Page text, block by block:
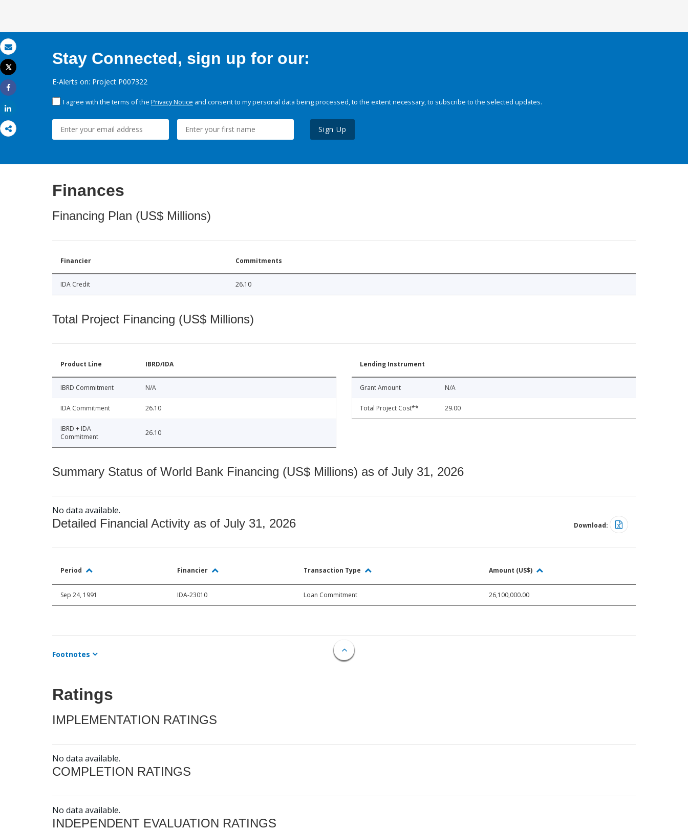
Email
Print
Tweet
Share
Stay Connected, sign up for our:
E-Alerts on: Project P007322
I agree with the terms of the Privacy Notice and consent to my personal data being processed, to the extent necessary, to subscribe to the selected updates.
Sign Up
Finances
Financing Plan (US$ Millions)
Financier Commitments
IDA Credit 26.10
Total Project Financing (US$ Millions)
Product Line IBRD/IDA
IBRD Commitment N/A
IDA Commitment 26.10
IBRD + IDA
Commitment
26.10
Lending Instrument
Grant Amount N/A
Total Project Cost** 29.00
Summary Status of World Bank Financing (US$ Millions) as of July 31, 2026
No data available.
Detailed Financial Activity as of July 31, 2026 Download:
Period Financier Transaction Type Amount (US$)
Sep 24, 1991 IDA-23010 Loan Commitment 26,100,000.00
Footnotes
Ratings
IMPLEMENTATION RATINGS
No data available.
COMPLETION RATINGS
No data available.
INDEPENDENT EVALUATION RATINGS